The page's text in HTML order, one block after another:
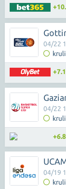
04/22
04/22
04/19